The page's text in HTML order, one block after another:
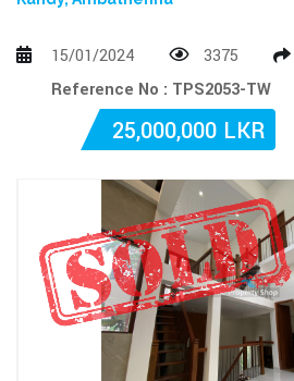
15/01/2024 3375
Reference No : TPS2053-TW
25,000,000 LKR